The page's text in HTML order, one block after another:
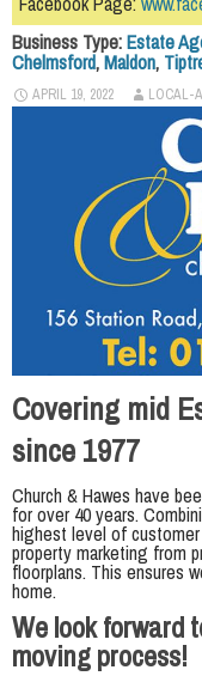
Business Type:Estate
Chelmsford,Maldon,
APRIL 19, 2022 LOCAL-
Covering mid
since 1977
Church & Hawes have
for over 40 years.
highest level of
property marketing from
floorplans. This ensures
home.
We look forward
moving process!